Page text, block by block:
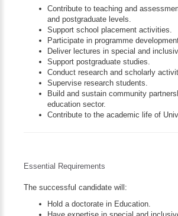
Contribute to teaching and
and postgraduate levels.
Support school placement activities.
Participate in programme
Deliver lectures in special and
Support postgraduate studies.
Conduct research and scholarly
Supervise research students.
Build and sustain community
education sector.
Contribute to the academic life of
Essential Requirements
The successful candidate will:
Hold a doctorate in Education.